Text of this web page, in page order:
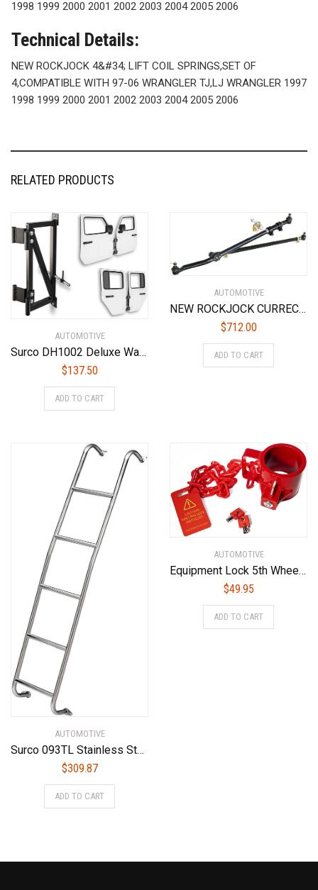
1998 1999 2000 2001 2002 2003 2004 2005 2006
Technical Details:
NEW ROCKJOCK 4&#34; LIFT COIL SPRINGS,SET OF
4,COMPATIBLE WITH 97-06 WRANGLER TJ,LJ WRANGLER 1997
1998 1999 2000 2001 2002 2003 2004 2005 2006
RELATED PRODUCTS
AUTOMOTIVE
Surco DH1002 Deluxe Wall Mount Door Storage Hangers for Jeep Wrangler YJ, TJ,JK, JL, Black Powder Coat
$137.50
ADD TO CART
AUTOMOTIVE
NEW ROCKJOCK CURRECTLYNC DRAG LINK & TIE ROD STEERING SYSTEM,FITS JEEP TJ,LJ,XJ,MJ,ZJ
$712.00
ADD TO CART
AUTOMOTIVE
Surco 093TL Stainless Steel Van Ladder Ford Transit High Roof 2014 – Current Year
$309.87
ADD TO CART
AUTOMOTIVE
Equipment Lock 5th Wheel Trailer Kingpin Lock – Powder Coated Steel 5th Wheel Hitch Lock – Anti-Theft Tow Hitch Lock – Durable, Secure Fifth Wheel Lock for Theft Prevention and Trailer Security
$49.95
ADD TO CART